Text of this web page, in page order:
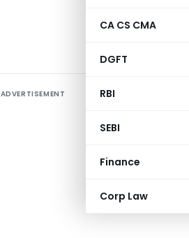
CA CS CMA
DGFT
RBI
SEBI
Finance
Corp Law
ADVERTISEMENT